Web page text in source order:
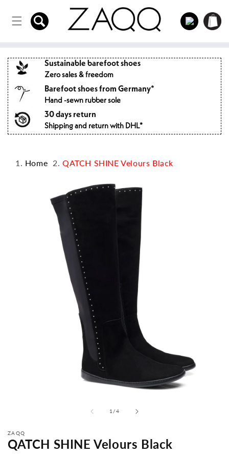
to the
content
Log
in
Shopping
cart
Sustainable barefoot shoes
Zero sales & freedom
Barefoot shoes from Germany*
Hand -sewn rubber sole
30 days return
Shipping and return with DHL*
Home QATCH SHINE Velours Black
information
1 /from
4
ZAQQ
QATCH SHINE Velours Black